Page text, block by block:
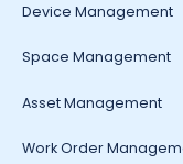
Device Management
Space Management
Asset Management
Work Order